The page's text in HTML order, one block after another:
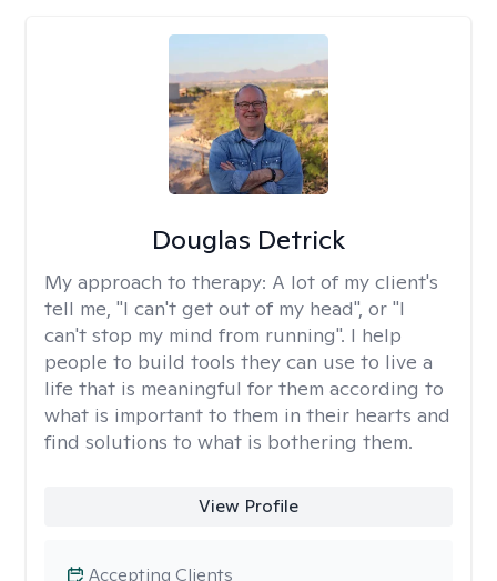
Douglas Detrick
My approach to therapy: A lot of my client's
tell me, "I can't get out of my head", or "I
can't stop my mind from running". I help
people to build tools they can use to live a
life that is meaningful for them according to
what is important to them in their hearts and
find solutions to what is bothering them.
View Profile
Accepting Clients